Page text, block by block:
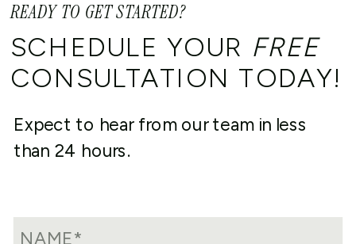
READY TO GET STARTED?
Expect to hear from our team in less
than 24 hours.
SCHEDULE YOUR FREE
CONSULTATION TODAY!